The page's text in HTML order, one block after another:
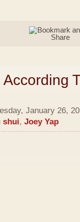
January 26,
shui, Joey Yap